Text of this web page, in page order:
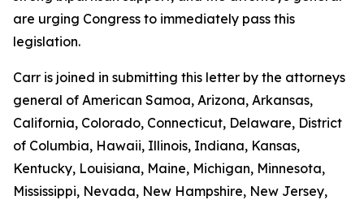
are urging Congress to immediately pass this
legislation.
Carr is joined in submitting this letter by the attorneys
general of American Samoa, Arizona, Arkansas,
California, Colorado, Connecticut, Delaware, District
of Columbia, Hawaii, Illinois, Indiana, Kansas,
Kentucky, Louisiana, Maine, Michigan, Minnesota,
Mississippi, Nevada, New Hampshire, New Jersey,